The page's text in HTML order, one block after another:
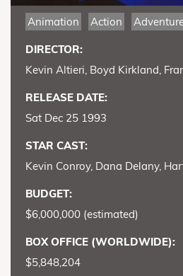
Animation Action
DIRECTOR:
Kevin Altieri, Boyd Kirkland,
RELEASE DATE:
Sat Dec 25 1993
STAR CAST:
Kevin Conroy, Dana Delany,
BUDGET:
$6,000,000 (estimated)
BOX OFFICE (WORLDWIDE):
$5,848,204